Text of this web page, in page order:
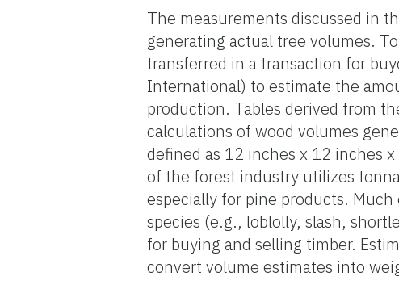
The measurements discussed in
generating actual tree volumes.
transferred in a transaction for
International) to estimate the
production. Tables derived from
calculations of wood volumes
defined as 12 inches x 12 inches
of the forest industry utilizes
especially for pine products.
species (e.g., loblolly, slash,
for buying and selling timber.
convert volume estimates into